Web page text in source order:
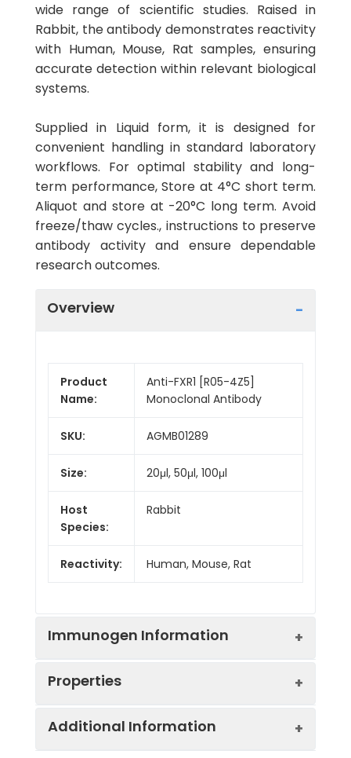
wide range of scientific studies. Raised in
Rabbit, the antibody demonstrates reactivity
with Human, Mouse, Rat samples, ensuring
accurate detection within relevant biological
systems.
Supplied in Liquid form, it is designed for
convenient handling in standard laboratory
workflows. For optimal stability and long-
term performance, Store at 4°C short term.
Aliquot and store at -20°C long term. Avoid
freeze/thaw cycles., instructions to preserve
antibody activity and ensure dependable
research outcomes.
Overview
Product
Name:
Anti-FXR1 [R05-4Z5]
Monoclonal Antibody
SKU: AGMB01289
Size: 20μl, 50μl, 100μl
Host
Species:
Rabbit
Reactivity: Human, Mouse, Rat
Immunogen Information
Properties
Additional Information